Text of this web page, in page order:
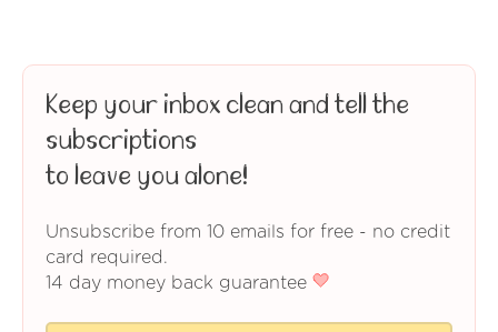
Keep your inbox clean and tell the
subscriptions
to leave you alone!
Unsubscribe from 10 emails for free - no credit
card required.
14 day money back guarantee